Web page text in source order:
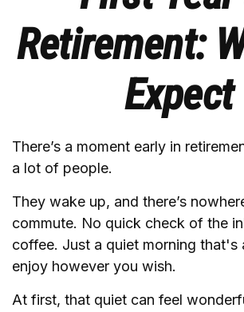
Retirement:
Expect
There’s a moment early in
a lot of people.
They wake up, and there’s
commute. No quick check of the
coffee. Just a quiet morning that's
enjoy however you wish.
At first, that quiet can feel